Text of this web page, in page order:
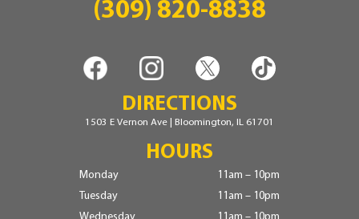
(309) 820-8838
DIRECTIONS
1503 E Vernon Ave | Bloomington, IL 61701
HOURS
Monday
11am – 10pm
Tuesday
11am – 10pm